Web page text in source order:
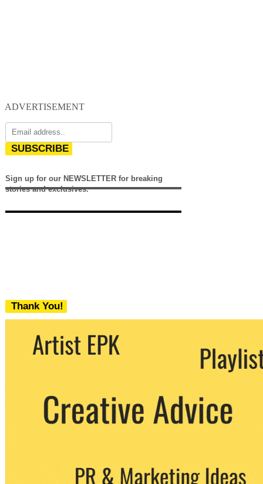
ADVERTISEMENT
SUBSCRIBE
Sign up for our NEWSLETTER for breaking
stories and exclusives.
Thank You!
We never share your email with any 3rd
party. You can unsubscribe at any time.